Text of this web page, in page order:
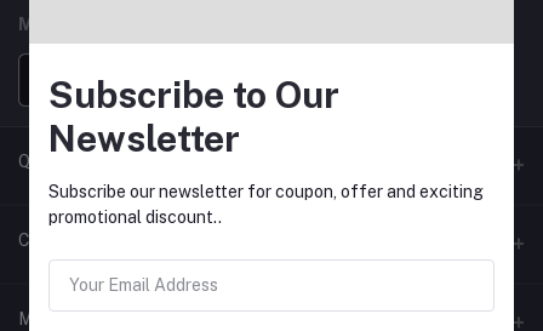
MOBILE APPS
Quick Link
Return Policy Page
Contacts
Address
My Account
Subscribe to Our
Newsletter
Subscribe our newsletter for coupon, offer and exciting
promotional discount..